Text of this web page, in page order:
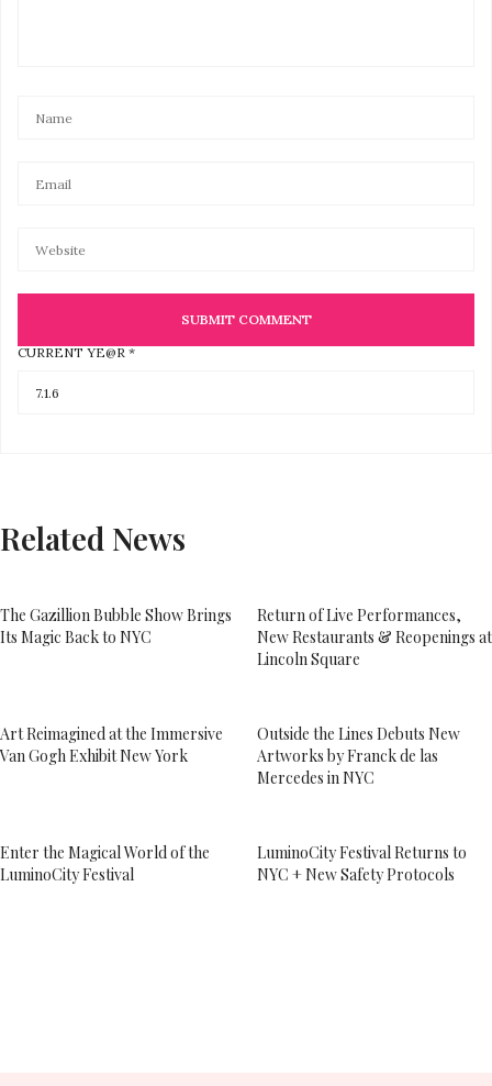
CURRENT YE@R *
Related News
The Gazillion Bubble Show Brings
Its Magic Back to NYC
Return of Live Performances,
New Restaurants & Reopenings at
Lincoln Square
Art Reimagined at the Immersive
Van Gogh Exhibit New York
Outside the Lines Debuts New
Artworks by Franck de las
Mercedes in NYC
Enter the Magical World of the
LuminoCity Festival
LuminoCity Festival Returns to
NYC + New Safety Protocols